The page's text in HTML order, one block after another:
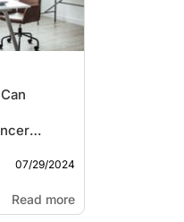
07/29/2024
Read more